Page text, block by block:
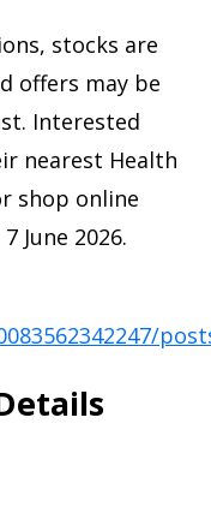
stocks are
offers may be
Interested
nearest Health
shop online
June 2026.